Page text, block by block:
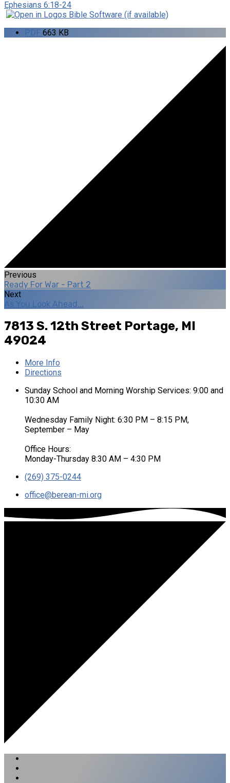
Ephesians 6:18-24
PDF 663 KB
Previous
Ready For War - Part 2
Next
As You Look Ahead...
7813 S. 12th Street Portage, MI
49024
More Info
Directions
Sunday School and Morning Worship Services: 9:00 and
10:30 AM
Wednesday Family Night: 6:30 PM – 8:15 PM,
September – May
Office Hours:
Monday-Thursday 8:30 AM – 4:30 PM
(269) 375-0244
office​@berean-mi.org